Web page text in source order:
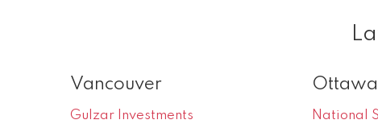
Vancouver
Gulzar Investments
Ottawa
National